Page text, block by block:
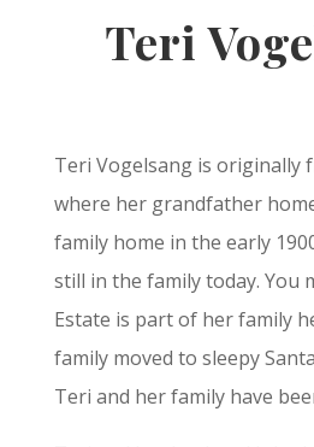
Teri
Teri Vogelsang is originally
where her grandfather
family home in the early
still in the family today. You
Estate is part of her family
family moved to sleepy
Teri and her family have